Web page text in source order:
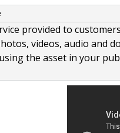
provided to
videos, audio and
the asset in your